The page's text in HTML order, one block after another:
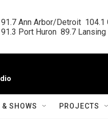
91.7 Ann Arbor/Detroit  104.1
91.3 Port Huron  89.7
& SHOWS PROJECTS